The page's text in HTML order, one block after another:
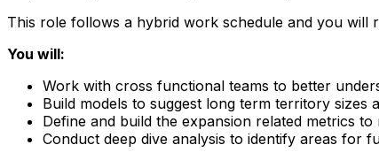
This role follows a hybrid work schedule and you will
You will:
Work with cross functional teams to better
Build models to suggest long term territory sizes
Define and build the expansion related metrics
Conduct deep dive analysis to identify areas for